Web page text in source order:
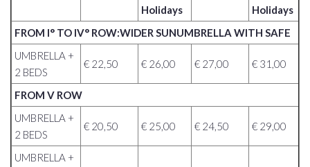
Holidays
Holidays
FROM I° TO IV° ROW:WIDER SUNUMBRELLA WITH SAFE
UMBRELLA +
2 BEDS
€ 22,50 € 26,00 € 27,00 € 31,00
FROM V ROW
UMBRELLA +
2 BEDS
€ 20,50 € 25,00 € 24,50 € 29,00
UMBRELLA +